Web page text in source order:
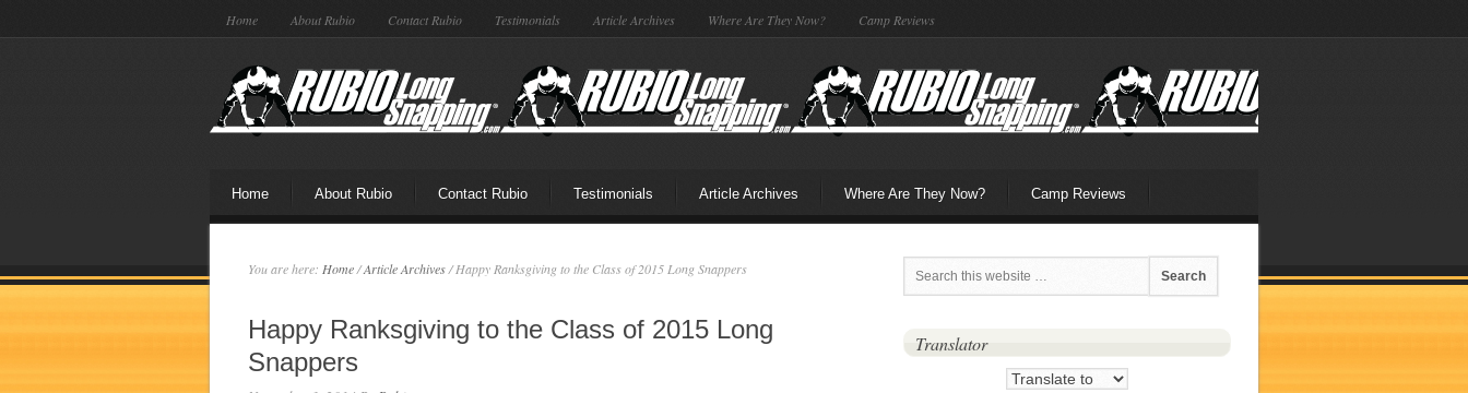
Home About Rubio Contact Rubio Testimonials Article Archives Where Are They Now? Camp Reviews
Home About Rubio Contact Rubio Testimonials Article Archives Where Are They Now? Camp Reviews
You are here: Home/Article Archives/Happy Ranksgiving to the Class of 2015 Long Snappers
Happy Ranksgiving to the Class of 2015 Long
Snappers
Translator